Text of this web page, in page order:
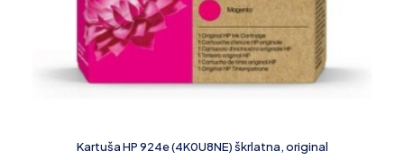
Kartuša HP 924e (4K0U8NE) škrlatna, original